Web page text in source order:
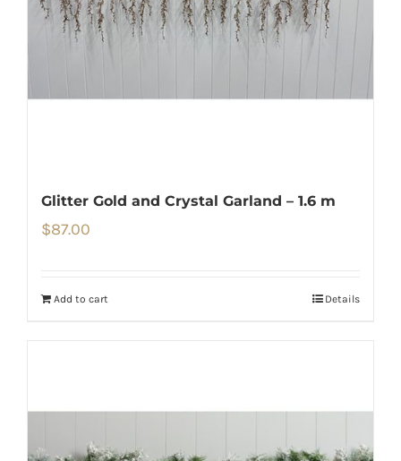
Glitter Gold and Crystal Garland – 1.6 m
$87.00
Add to cart Details